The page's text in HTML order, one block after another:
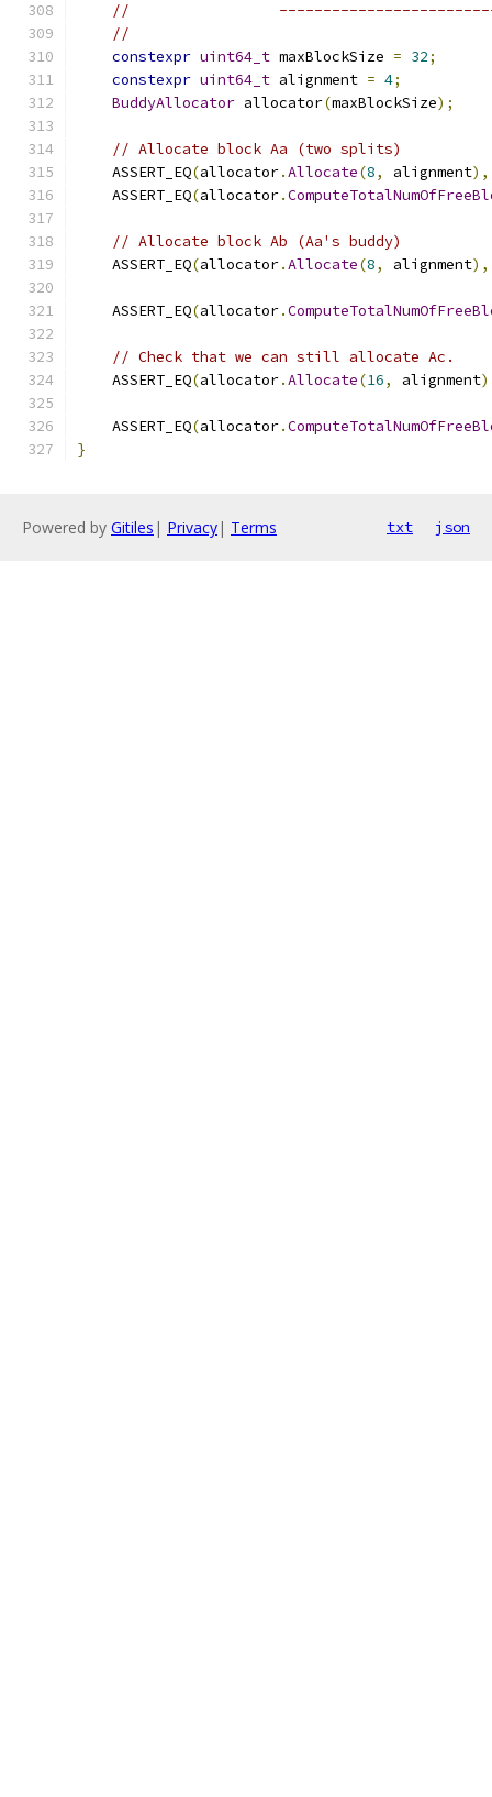
//
//
constexpr uint64_t maxBlockSize = 32;
constexpr uint64_t alignment = 4;
BuddyAllocator allocator(maxBlockSize);
// Allocate block Aa (two splits)
    ASSERT_EQ
(allocator.Allocate(8, alignment),
    ASSERT_EQ
(allocator.
// Allocate block Ab (Aa's buddy)
    ASSERT_EQ
(allocator.Allocate(8, alignment),
    ASSERT_EQ
(allocator.
// Check that we can still allocate Ac.
    ASSERT_EQ
(allocator.Allocate(16, alignment
    ASSERT_EQ
(allocator.
}
Powered by Gitiles | Privacy| Terms txt json